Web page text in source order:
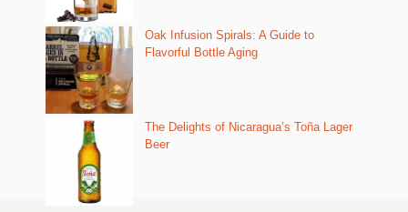
Oak Infusion Spirals: A Guide to
Flavorful Bottle Aging
The Delights of Nicaragua’s Toña Lager
Beer